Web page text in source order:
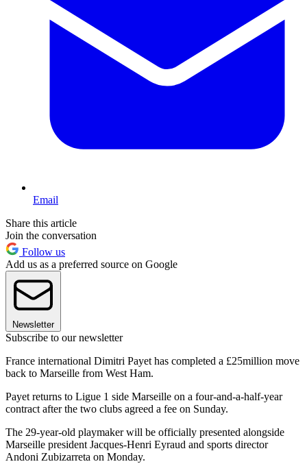
Email
Share this article
Join the conversation
Follow us
Add us as a preferred source on Google
Newsletter
Subscribe to our newsletter
France international Dimitri Payet has completed a £25million move
back to Marseille from West Ham.
Payet returns to Ligue 1 side Marseille on a four-and-a-half-year
contract after the two clubs agreed a fee on Sunday.
The 29-year-old playmaker will be officially presented alongside
Marseille president Jacques-Henri Eyraud and sports director
Andoni Zubizarreta on Monday.